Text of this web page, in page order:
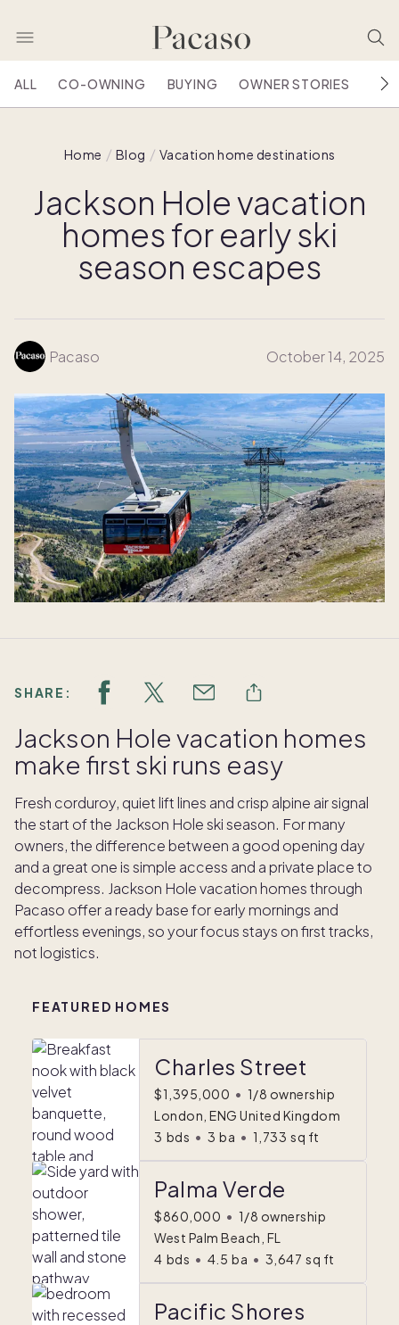
ALL CO-OWNING BUYING OWNER STORIES
Home Blog Vacation home destinations
Jackson Hole vacation
homes for early ski
season escapes
Pacaso October 14, 2025
SHARE:
Jackson Hole vacation homes
make first ski runs easy
Fresh corduroy, quiet lift lines and crisp alpine air signal
the start of the Jackson Hole ski season. For many
owners, the difference between a good opening day
and a great one is simple access and a private place to
decompress. Jackson Hole vacation homes through
Pacaso offer a ready base for early mornings and
effortless evenings, so your focus stays on first tracks,
not logistics.
FEATURED HOMES
Charles Street
$1,395,000 • 1/8 ownership
London, ENG United Kingdom
3 bds • 3 ba • 1,733 sq ft
Palma Verde
$860,000 • 1/8 ownership
West Palm Beach, FL
4 bds • 4.5 ba • 3,647 sq ft
Pacific Shores